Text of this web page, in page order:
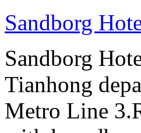
Sandborg
Sandborg
Tianhong
Metro Line